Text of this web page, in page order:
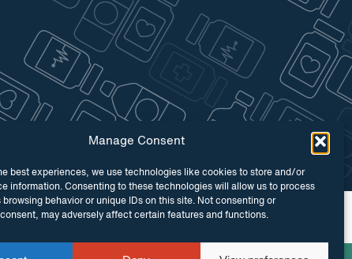
Manage Consent
best experiences, we use technologies like cookies to store and/or
information. Consenting to these technologies will allow us to process
browsing behavior or unique IDs on this site. Not consenting or
may adversely affect certain features and functions.
byMaraid Design